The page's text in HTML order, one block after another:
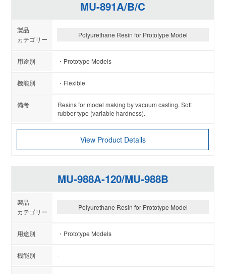
MU-891A/B/C
Polyurethane Resin for Prototype Model
Prototype Models
Flexible
Resins for model making by vacuum casting. Soft
rubber type (variable hardness).
View Product Details
MU-988A-120/MU-988B
Polyurethane Resin for Prototype Model
Prototype Models
-